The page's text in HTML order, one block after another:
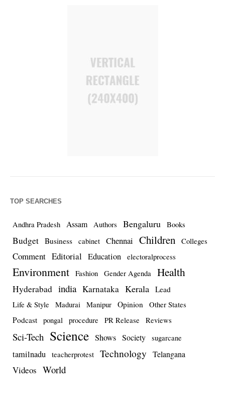
TOP SEARCHES
Andhra Pradesh Assam Authors Bengaluru Books
Budget Business cabinet Chennai Children Colleges
Comment Editorial Education electoralprocess
Environment Fashion Gender Agenda Health
Hyderabad india Karnataka Kerala Lead
Life & Style Madurai Manipur Opinion Other States
Podcast pongal procedure PR Release Reviews
Sci-Tech Science Shows Society sugarcane
tamilnadu teacherprotest Technology Telangana
Videos World